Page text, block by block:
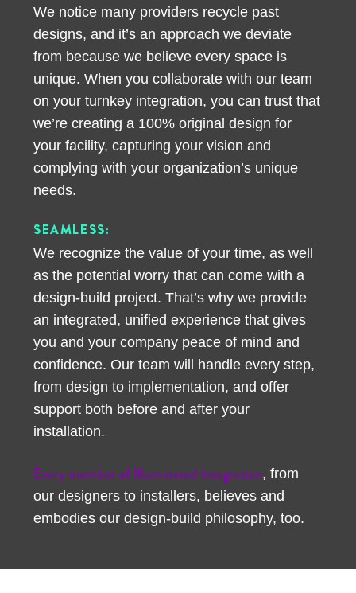
We notice many providers recycle past
designs, and it’s an approach we deviate
from because we believe every space is
unique. When you collaborate with our team
on your turnkey integration, you can trust that
we’re creating a 100% original design for
your facility, capturing your vision and
complying with your organization’s unique
needs.
SEAMLESS:
We recognize the value of your time, as well
as the potential worry that can come with a
design-build project. That’s why we provide
an integrated, unified experience that gives
you and your company peace of mind and
confidence. Our team will handle every step,
from design to implementation, and offer
support both before and after your
installation.
Every member of Illuminated Integration, from
our designers to installers, believes and
embodies our design-build philosophy, too.